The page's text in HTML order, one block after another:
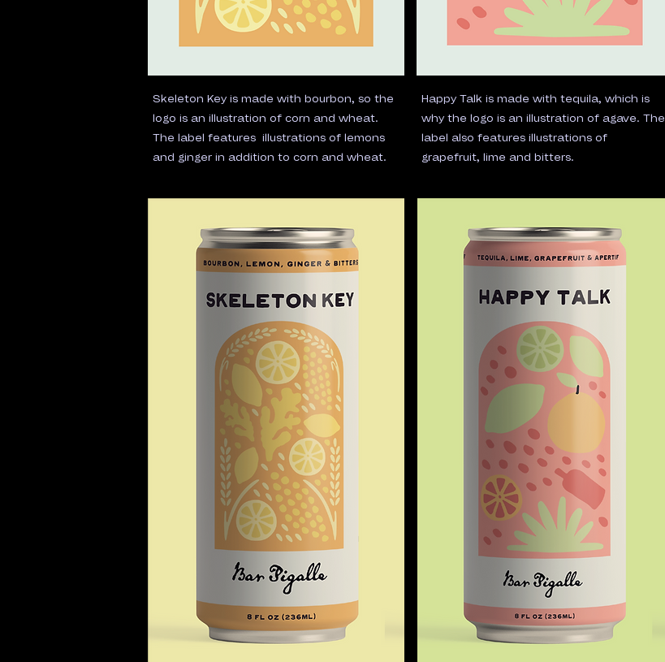
Skeleton Key is made with bourbon, so the
logo is an illustration of corn and wheat.
The label features illustrations of lemons
and ginger in addition to corn and wheat.
Happy Talk is made with tequila, which is
why the logo is an illustration of agave. The
label also features illustrations of
grapefruit, lime and bitters.